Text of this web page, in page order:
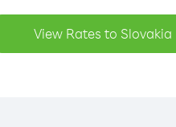
View Rates to Slovakia